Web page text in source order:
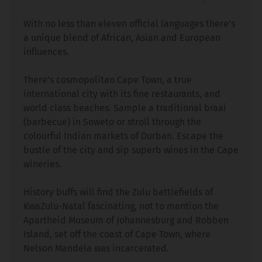
With no less than eleven official languages there’s
a unique blend of African, Asian and European
influences.
There’s cosmopolitan Cape Town, a true
international city with its fine restaurants, and
world class beaches. Sample a traditional braai
(barbecue) in Soweto or stroll through the
colourful Indian markets of Durban. Escape the
bustle of the city and sip superb wines in the Cape
wineries.
History buffs will find the Zulu battlefields of
KwaZulu-Natal fascinating, not to mention the
Apartheid Museum of Johannesburg and Robben
Island, set off the coast of Cape Town, where
Nelson Mandela was incarcerated.